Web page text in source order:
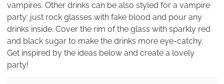
vampires. Other drinks can be also styled for a vampire
party: just rock glasses with fake blood and pour any
drinks inside. Cover the rim of the glass with sparkly red
and black sugar to make the drinks more eye-catchy.
Get inspired by the ideas below and create a lovely
party!